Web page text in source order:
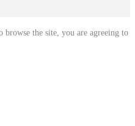
browse the site, you are agreeing to